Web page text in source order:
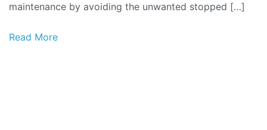
maintenance by avoiding the unwanted stopped […]
Read More